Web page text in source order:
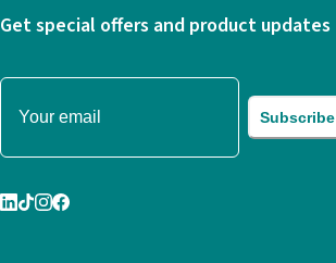
Get special offers and product updates
Subscribe